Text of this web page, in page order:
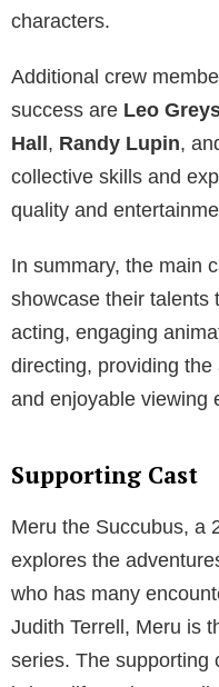
characters.
Additional crew
success are Leo
Hall, Randy Lupin,
collective skills and
quality and
In summary, the main
showcase their talents
acting, engaging
directing, providing
and enjoyable viewing